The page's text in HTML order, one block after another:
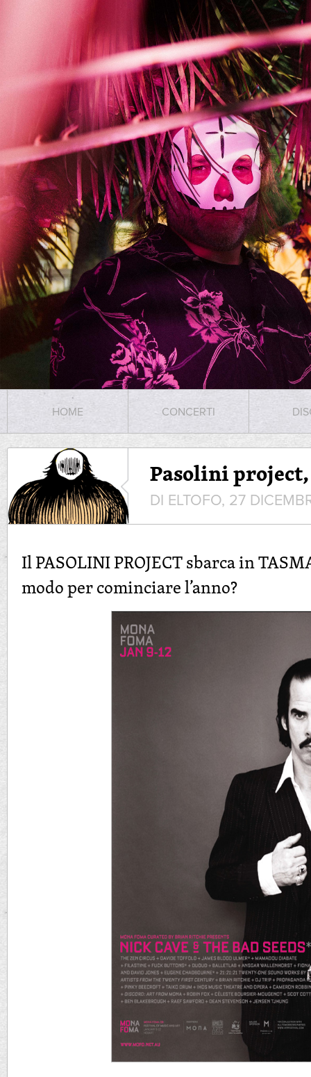
HOME CONCERTI
Pasolini
DI ELTOFO, 27
Il PASOLINI PROJECT sbarca in
modo per cominciare l’anno?